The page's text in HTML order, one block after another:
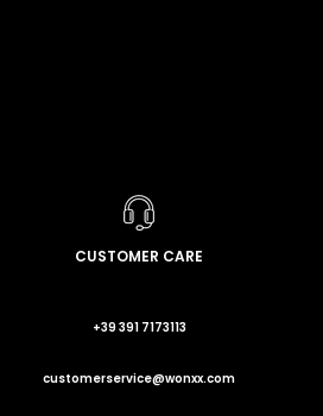
CUSTOMER CARE
+39 391 7173113
customerservice@wonxx.com